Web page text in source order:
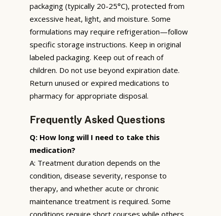
packaging (typically 20-25°C), protected from
excessive heat, light, and moisture. Some
formulations may require refrigeration—follow
specific storage instructions. Keep in original
labeled packaging. Keep out of reach of
children. Do not use beyond expiration date.
Return unused or expired medications to
pharmacy for appropriate disposal.
Frequently Asked Questions
Q: How long will I need to take this
medication?
A: Treatment duration depends on the
condition, disease severity, response to
therapy, and whether acute or chronic
maintenance treatment is required. Some
conditions require short courses while others